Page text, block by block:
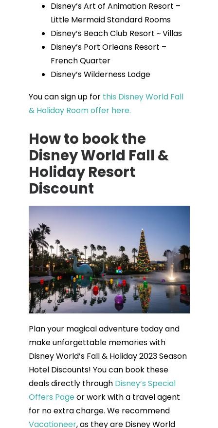
Disney’s Art of Animation Resort –
Little Mermaid Standard Rooms
Disney’s Beach Club Resort ~ Villas
Disney’s Port Orleans Resort –
French Quarter
Disney’s Wilderness Lodge
You can sign up for this Disney World Fall
& Holiday Room offer here.
How to book the
Disney World Fall &
Holiday Resort
Discount
Plan your magical adventure today and
make unforgettable memories with
Disney World’s Fall & Holiday 2023 Season
Hotel Discounts! You can book these
deals directly through Disney’s Special
Offers Pageor work with a travel agent
for no extra charge. We recommend
Vacationeer, as they are Disney World